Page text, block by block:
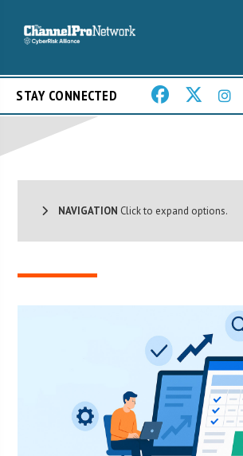
STAY CONNECTED
NAVIGATION Click to expand options.